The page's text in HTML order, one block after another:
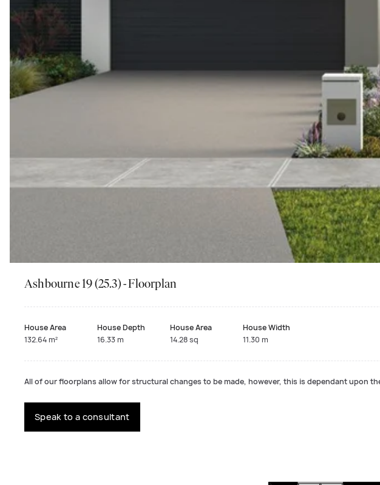
Ashbourne 19 (25.3) - Floorplan
House Area
132.64 m²
House Depth
16.33 m
House Area
14.28 sq
House Width
11.30 m
All of our floorplans allow for structural changes to be made, however, this is dependant upon
Speak to a consultant